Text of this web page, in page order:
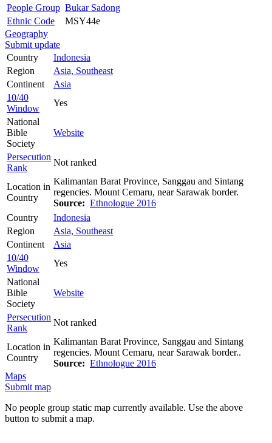
People Group Bukar Sadong
Ethnic Code
MSY44e
Geography
Submit update
Country
Indonesia
Region
Asia, Southeast
Continent
Asia
10/40
Window
Yes
National
Bible
Society
Website
Persecution
Rank
Not ranked
Location in
Country
Kalimantan Barat Province, Sanggau and Sintang
regencies. Mount Cemaru, near Sarawak border.
Source: Ethnologue 2016
Country
Indonesia
Region
Asia, Southeast
Continent
Asia
10/40
Window
Yes
National
Bible
Society
Website
Persecution
Rank
Not ranked
Location in
Country
Kalimantan Barat Province, Sanggau and Sintang
regencies. Mount Cemaru, near Sarawak border..
Source: Ethnologue 2016
Maps
Submit map
No people group static map currently available. Use the above
button to submit a map.